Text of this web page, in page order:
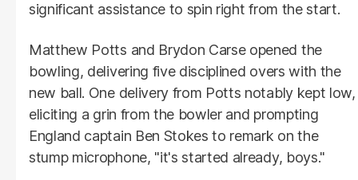
significant assistance to spin right from the start.
Matthew Potts and Brydon Carse opened the
bowling, delivering five disciplined overs with the
new ball. One delivery from Potts notably kept low,
eliciting a grin from the bowler and prompting
England captain Ben Stokes to remark on the
stump microphone, "it's started already, boys."